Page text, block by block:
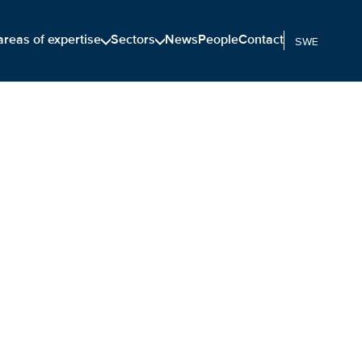
of expertise Sectors NewsPeopleContact SWEDISH